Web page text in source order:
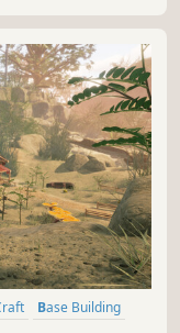
Base Building